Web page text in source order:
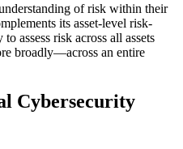
of risk within their
its asset-level risk-
assess risk across all assets
broadly—across an entire
Cybersecurity